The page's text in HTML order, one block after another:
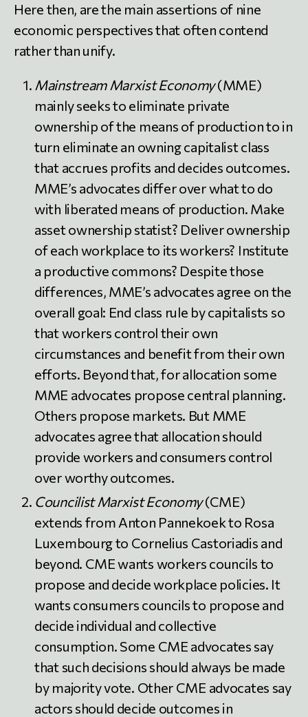
Here then, are the main assertions of nine
economic perspectives that often contend
rather than unify.
Mainstream Marxist Economy(MME)
mainly seeks to eliminate private
ownership of the means of production to in
turn eliminate an owning capitalist class
that accrues profits and decides outcomes.
MME’s advocates differ over what to do
with liberated means of production. Make
asset ownership statist? Deliver ownership
of each workplace to its workers? Institute
a productive commons? Despite those
differences, MME’s advocates agree on the
overall goal: End class rule by capitalists so
that workers control their own
circumstances and benefit from their own
efforts. Beyond that, for allocation some
MME advocates propose central planning.
Others propose markets. But MME
advocates agree that allocation should
provide workers and consumers control
over worthy outcomes.
Councilist Marxist Economy(CME)
extends from Anton Pannekoek to Rosa
Luxembourg to Cornelius Castoriadis and
beyond. CME wants workers councils to
propose and decide workplace policies. It
wants consumers councils to propose and
decide individual and collective
consumption. Some CME advocates say
that such decisions should always be made
by majority vote. Other CME advocates say
actors should decide outcomes in